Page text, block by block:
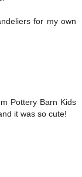
for my own
Pottery Barn Kids
it was so cute!